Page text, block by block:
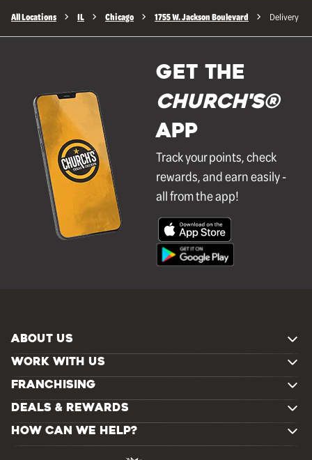
All Locations IL Chicago 1755 W. Jackson Boulevard Delivery
GET THE
Church's®
APP
Track your points, check
rewards, and earn easily -
all from the app!
ABOUT US
WORK WITH US
FRANCHISING
DEALS & REWARDS
HOW CAN WE HELP?